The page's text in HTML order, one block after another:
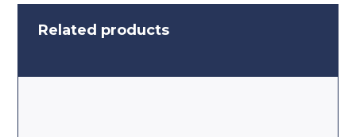
Related products